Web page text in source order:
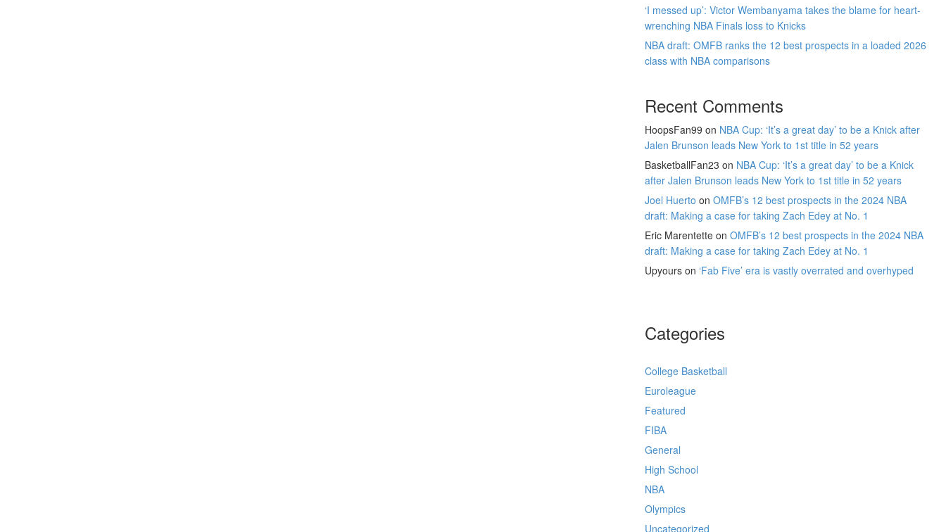
‘I messed up’: Victor Wembanyama takes the blame for heart-
wrenching NBA Finals loss to Knicks
NBA draft: OMFB ranks the 12 best prospects in a loaded 2026
class with NBA comparisons
Recent Comments
HoopsFan99 on NBA Cup: ‘It’s a great day’ to be a Knick after
Jalen Brunson leads New York to 1st title in 52 years
BasketballFan23 on NBA Cup: ‘It’s a great day’ to be a Knick
after Jalen Brunson leads New York to 1st title in 52 years
Joel Huerto on OMFB’s 12 best prospects in the 2024 NBA
draft: Making a case for taking Zach Edey at No. 1
Eric Marentette on OMFB’s 12 best prospects in the 2024 NBA
draft: Making a case for taking Zach Edey at No. 1
Upyours on ‘Fab Five’ era is vastly overrated and overhyped
Categories
College Basketball
Euroleague
Featured
FIBA
General
High School
NBA
Olympics
Uncategorized